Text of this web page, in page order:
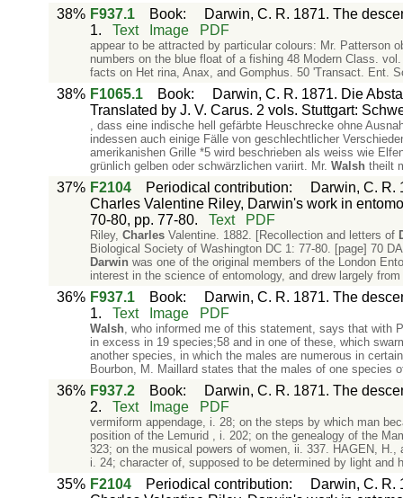
38% F937.1 Book:
Darwin, C. R. 1871. The
1.
Text Image PDF
appear to be attracted by particular colours: Mr. Patterson
numbers on the blue float of a fishing 48 Modern Class.
facts on Het rina, Anax, and Gomphus. 50 'Transact. Ent.
38% F1065.1 Book:
Darwin, C. R. 1871. Die
Translated by J. V. Carus. 2 vols. Stuttgart:
, dass eine indische hell gefärbte Heuschrecke ohne
indessen auch einige Fälle von geschlechtlicher
amerikanishen Grille *5 wird beschrieben als weiss wie
grünlich gelben oder schwärzlichen variirt. Mr. Walsh theilt
37% F2104 Periodical contribution:
Darwin, C. R.
Charles Valentine Riley, Darwin's work in
70-80, pp. 77-80.
Text PDF
Riley, CharlesValentine. 1882. [Recollection and letters of
Biological Society of Washington DC 1: 77-80. [page] 70
Darwin was one of the original members of the London
interest in the science of entomology, and drew largely
36% F937.1 Book:
Darwin, C. R. 1871. The
1.
Text Image PDF
Walsh, who informed me of this statement, says that with
in excess in 19 species;58 and in one of these, which
another species, in which the males are numerous in
Bourbon, M. Maillard states that the males of one species
36% F937.2 Book:
Darwin, C. R. 1871. The
2.
Text Image PDF
vermiform appendage, i. 28; on the steps by which man
position of the Lemurid , i. 202; on the genealogy of the
323; on the musical powers of women, ii. 337. HAGEN, H.,
i. 24; character of, supposed to be determined by light and
35% F2104 Periodical contribution:
Darwin, C. R.